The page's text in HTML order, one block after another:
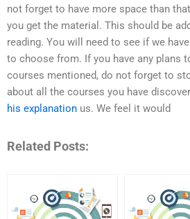
not forget to have more space than
you get the material. This should be
reading. You will need to see if we
to choose from. If you have any plans
courses mentioned, do not forget to
about all the courses you have
his explanation us. We feel it would
Related Posts: